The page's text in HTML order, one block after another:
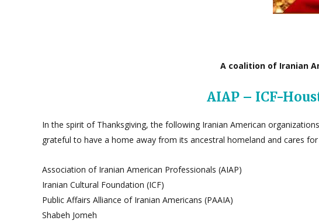
A coalition of Iranian
AIAP – ICF-
In the spirit of Thanksgiving, the following Iranian American
grateful to have a home away from its ancestral homeland and cares
Association of Iranian American Professionals (AIAP)
Iranian Cultural Foundation (ICF)
Public Affairs Alliance of Iranian Americans (PAAIA)
Shabeh Jomeh